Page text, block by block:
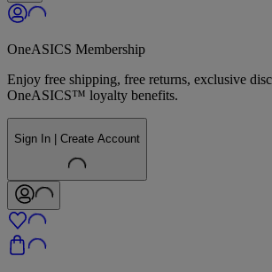
OneASICS Membership
Enjoy free shipping, free returns, exclusive
OneASICS™ loyalty benefits.
Sign In | Create Account